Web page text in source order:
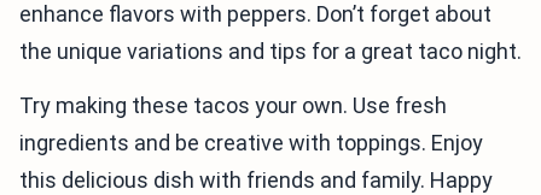
enhance flavors with peppers. Don’t forget about
the unique variations and tips for a great taco night.
Try making these tacos your own. Use fresh
ingredients and be creative with toppings. Enjoy
this delicious dish with friends and family. Happy